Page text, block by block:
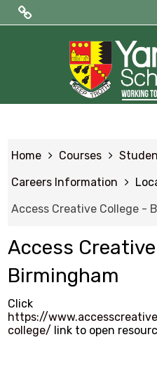
Public Quick
Edulink One
ParentPay
Letters to
Term Dates
Student
GCSE Pod
WORKING AT YARDLEYS
CONTACT US
SAFEGUARDING
Home Courses
Careers Information
Access Creative College -
Access
Birmingham
Click
https://
college/ link to open